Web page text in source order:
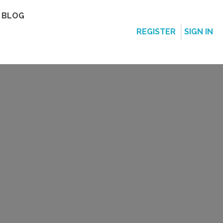
BLOG
REGISTER SIGN IN